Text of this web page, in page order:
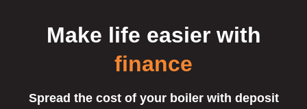
Make life easier with
finance
Spread the cost of your boiler with deposit